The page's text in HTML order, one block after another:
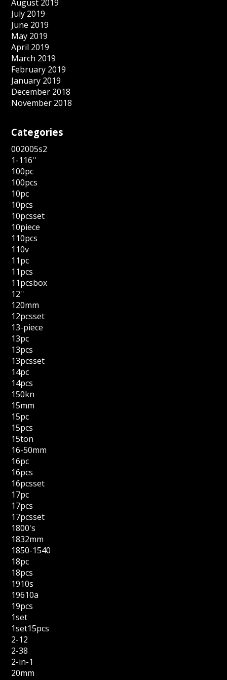
August 2019
July 2019
June 2019
May 2019
April 2019
March 2019
February 2019
January 2019
December 2018
November 2018
Categories
002005s2
1-116''
100pc
100pcs
10pc
10pcs
10pcsset
10piece
110pcs
110v
11pc
11pcs
11pcsbox
12''
120mm
12pcsset
13-piece
13pc
13pcs
13pcsset
14pc
14pcs
150kn
15mm
15pc
15pcs
15ton
16-50mm
16pc
16pcs
16pcsset
17pc
17pcs
17pcsset
1800's
1832mm
1850-1540
18pc
18pcs
1910s
19610a
19pcs
1set
1set15pcs
2-12
2-38
2-in-1
20mm